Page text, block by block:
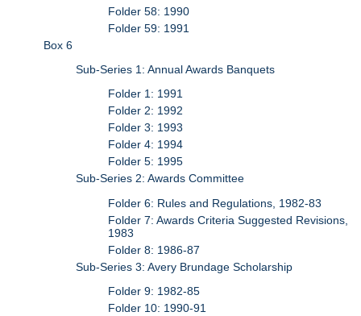
Folder 58: 1990
Folder 59: 1991
Box 6
Sub-Series 1: Annual Awards Banquets
Folder 1: 1991
Folder 2: 1992
Folder 3: 1993
Folder 4: 1994
Folder 5: 1995
Sub-Series 2: Awards Committee
Folder 6: Rules and Regulations, 1982-83
Folder 7: Awards Criteria Suggested Revisions,
1983
Folder 8: 1986-87
Sub-Series 3: Avery Brundage Scholarship
Folder 9: 1982-85
Folder 10: 1990-91